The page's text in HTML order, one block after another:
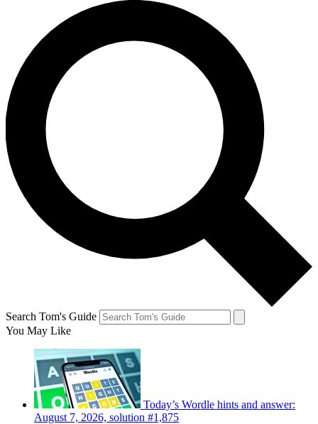
Search Tom's Guide
You May Like
Today’s Wordle hints and answer:
August 7, 2026, solution #1,875